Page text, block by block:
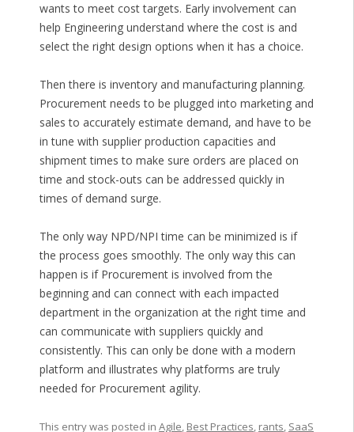
wants to meet cost targets. Early involvement can
help Engineering understand where the cost is and
select the right design options when it has a choice.
Then there is inventory and manufacturing planning.
Procurement needs to be plugged into marketing and
sales to accurately estimate demand, and have to be
in tune with supplier production capacities and
shipment times to make sure orders are placed on
time and stock-outs can be addressed quickly in
times of demand surge.
The only way NPD/NPI time can be minimized is if
the process goes smoothly. The only way this can
happen is if Procurement is involved from the
beginning and can connect with each impacted
department in the organization at the right time and
can communicate with suppliers quickly and
consistently. This can only be done with a modern
platform and illustrates why platforms are truly
needed for Procurement agility.
This entry was posted in Agile, Best Practices, rants, SaaS